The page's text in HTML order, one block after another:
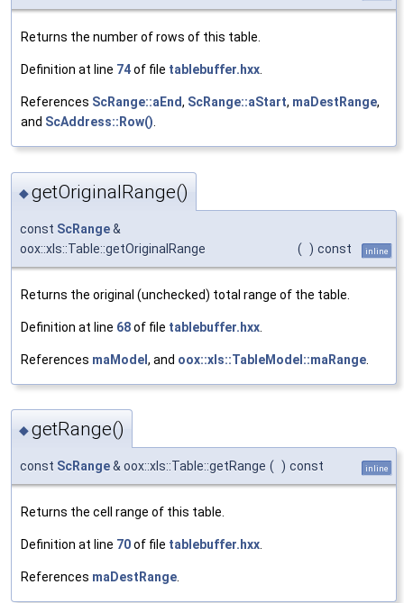
Returns the number of rows of this table.
Definition at line 74of file tablebuffer.hxx.
References ScRange::aEnd, ScRange::aStart, maDestRange,
and ScAddress::Row().
◆getOriginalRange()
const ScRange&
oox::xls::Table::getOriginalRange
( ) const inline
Returns the original (unchecked) total range of the table.
Definition at line 68of file tablebuffer.hxx
References maModel , and oox::xls::TableModel::maRange
◆getRange()
const ScRange& oox::xls::Table::getRange ( ) const inline
Returns the cell range of this table.
Definition at line 70of file tablebuffer.hxx
References maDestRange